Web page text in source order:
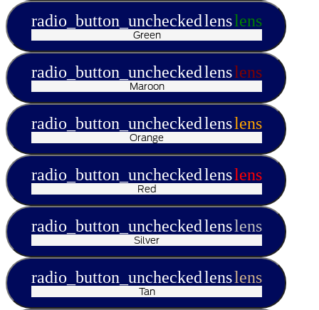
radio_button_uncheckedlenslens
Green
radio_button_uncheckedlenslens
Maroon
radio_button_uncheckedlenslens
Orange
radio_button_uncheckedlenslens
Red
radio_button_uncheckedlenslens
Silver
radio_button_uncheckedlenslens
Tan